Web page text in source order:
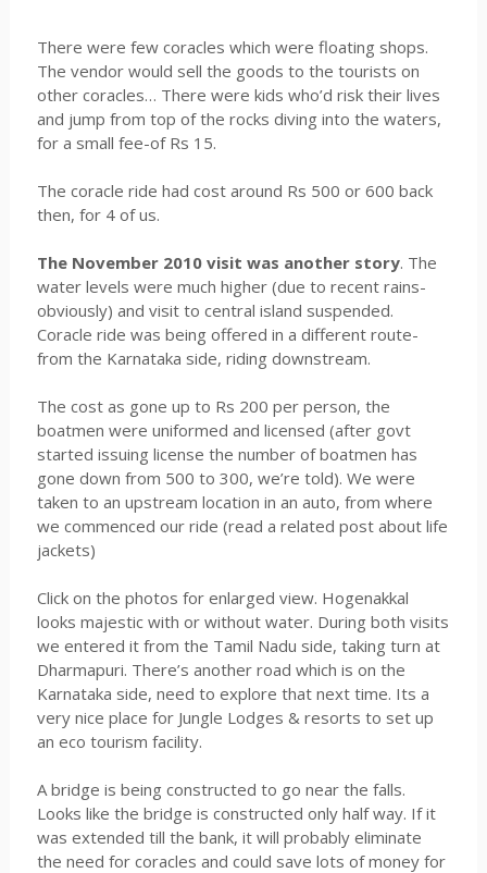
There were few coracles which were floating shops.
The vendor would sell the goods to the tourists on
other coracles… There were kids who’d risk their lives
and jump from top of the rocks diving into the waters,
for a small fee-of Rs 15.
The coracle ride had cost around Rs 500 or 600 back
then, for 4 of us.
The November 2010 visit was another story. The
water levels were much higher (due to recent rains-
obviously) and visit to central island suspended.
Coracle ride was being offered in a different route-
from the Karnataka side, riding downstream.
The cost as gone up to Rs 200 per person, the
boatmen were uniformed and licensed (after govt
started issuing license the number of boatmen has
gone down from 500 to 300, we’re told). We were
taken to an upstream location in an auto, from where
we commenced our ride (read a related post about life
jackets)
Click on the photos for enlarged view. Hogenakkal
looks majestic with or without water. During both visits
we entered it from the Tamil Nadu side, taking turn at
Dharmapuri. There’s another road which is on the
Karnataka side, need to explore that next time. Its a
very nice place for Jungle Lodges & resorts to set up
an eco tourism facility.
A bridge is being constructed to go near the falls.
Looks like the bridge is constructed only half way. If it
was extended till the bank, it will probably eliminate
the need for coracles and could save lots of money for